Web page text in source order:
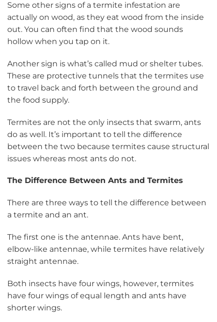
Some other signs of a termite infestation are
actually on wood, as they eat wood from the inside
out. You can often find that the wood sounds
hollow when you tap on it.
Another sign is what’s called mud or shelter tubes.
These are protective tunnels that the termites use
to travel back and forth between the ground and
the food supply.
Termites are not the only insects that swarm, ants
do as well. It’s important to tell the difference
between the two because termites cause structural
issues whereas most ants do not.
The Difference Between Ants and Termites
There are three ways to tell the difference between
a termite and an ant.
The first one is the antennae. Ants have bent,
elbow-like antennae, while termites have relatively
straight antennae.
Both insects have four wings, however, termites
have four wings of equal length and ants have
shorter wings.